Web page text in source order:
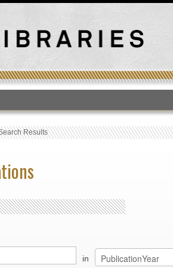
Results
in